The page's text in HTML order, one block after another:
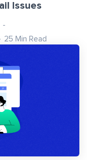
Issues
25 Min Read